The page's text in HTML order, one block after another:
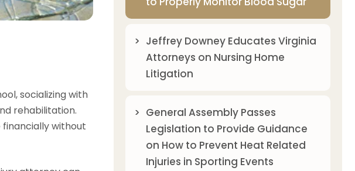
socializing with
rehabilitation.
financially without
Jeffrey Downey Educates Virginia
Attorneys on Nursing Home
Litigation
General Assembly Passes
Legislation to Provide Guidance
on How to Prevent Heat Related
Injuries in Sporting Events